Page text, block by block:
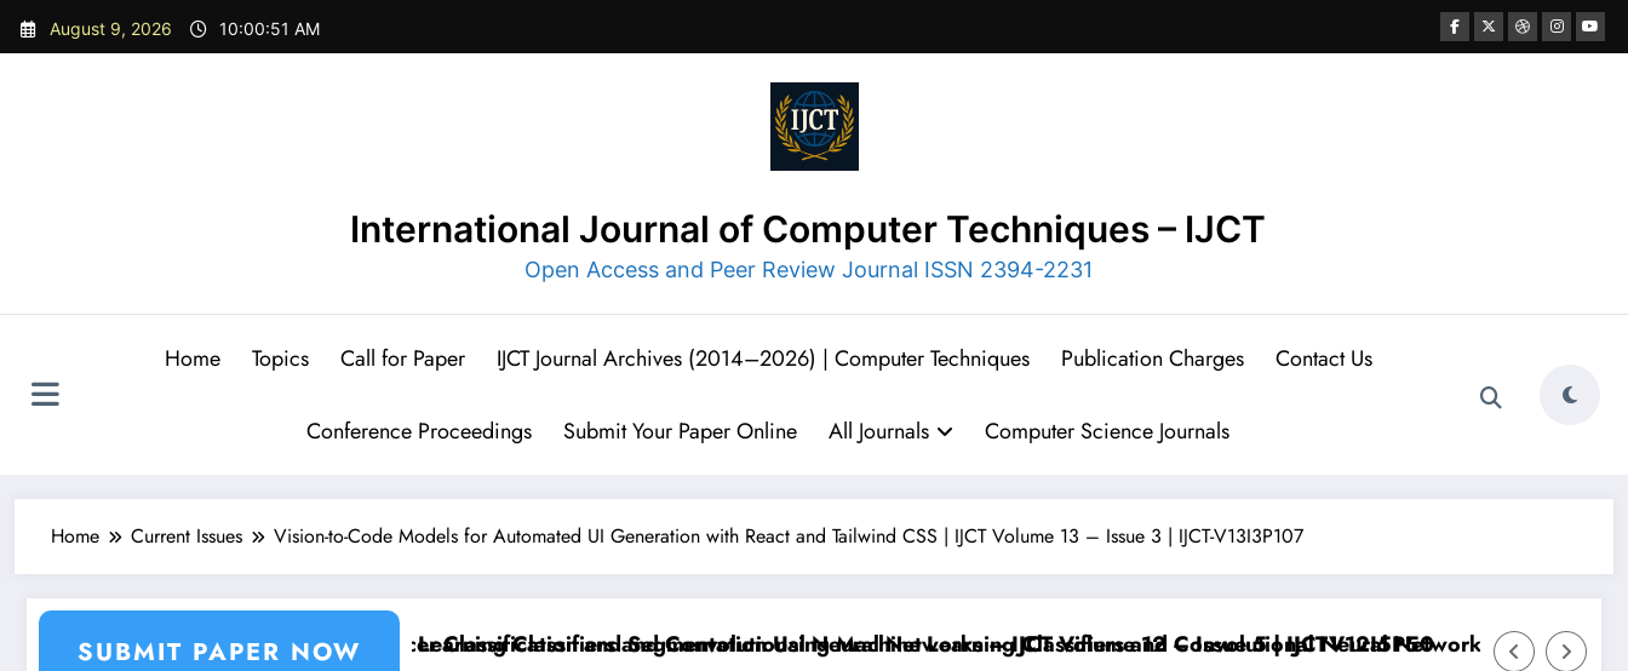
Skip
August 9, 2026 10:00:53 AM
International Journal of Computer Techniques – IJCT
Open Access and Peer Review Journal ISSN 2394-2231
Home Topics Call for Paper IJCT Journal Archives (2014–2026) | Computer Techniques Publication Charges Contact Us
Conference Proceedings Submit Your Paper Online All Journals Computer Science Journals
Home Current Issues Vision-to-Code Models for Automated UI Generation with React and Tailwind CSS | IJCT Volume 13 – Issue 3 | IJCT-V13I3P107
SUBMIT PAPER NOW
and Segmentation Using Machine Learning Classifiers and Convolutional Neural Networks – IJCT Volume 12 – Issue 5 | IJCTV12I5P50
Breast Cancer Classification and Segmentation Using Machine Learning Classifiers and Convolutional Neural Networks – IJCT Volume